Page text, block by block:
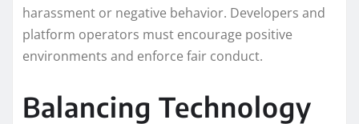
harassment or negative behavior. Developers and
platform operators must encourage positive
environments and enforce fair conduct.
Balancing Technology